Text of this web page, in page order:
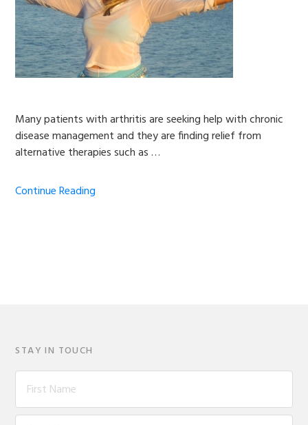
Many patients with arthritis are seeking help with chronic
disease management and they are finding relief from
alternative therapies such as …
Continue Reading
STAY IN TOUCH